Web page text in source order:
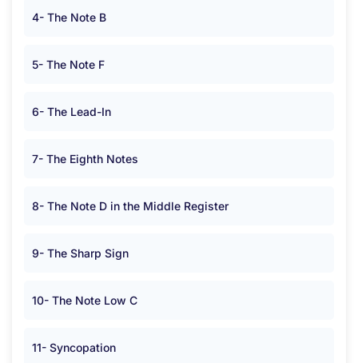
4- The Note B
5- The Note F
6- The Lead-In
7- The Eighth Notes
8- The Note D in the Middle Register
9- The Sharp Sign
10- The Note Low C
11- Syncopation